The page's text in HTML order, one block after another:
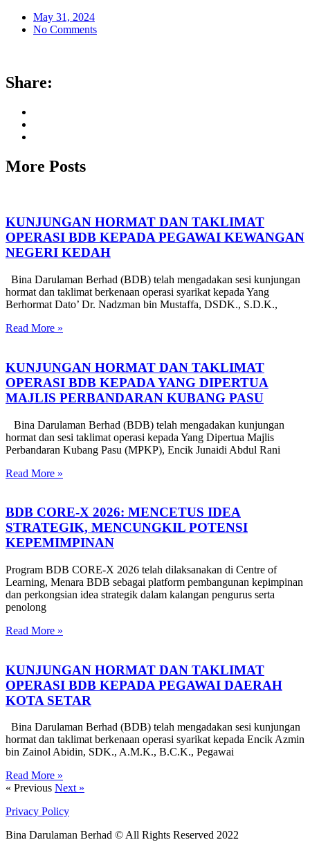
May 31, 2024
No Comments
Share:
More Posts
KUNJUNGAN HORMAT DAN TAKLIMAT
OPERASI BDB KEPADA PEGAWAI KEWANGAN
NEGERI KEDAH
Bina Darulaman Berhad (BDB) telah mengadakan sesi kunjungan
hormat dan taklimat berkenaan operasi syarikat kepada Yang
Berhormat Dato’ Dr. Nadzman bin Mustaffa, DSDK., S.D.K.,
Read More »
KUNJUNGAN HORMAT DAN TAKLIMAT
OPERASI BDB KEPADA YANG DIPERTUA
MAJLIS PERBANDARAN KUBANG PASU
Bina Darulaman Berhad (BDB) telah mengadakan kunjungan
hormat dan sesi taklimat operasi kepada Yang Dipertua Majlis
Perbandaran Kubang Pasu (MPKP), Encik Junaidi Abdul Rani
Read More »
BDB CORE-X 2026: MENCETUS IDEA
STRATEGIK, MENCUNGKIL POTENSI
KEPEMIMPINAN
Program BDB CORE-X 2026 telah dilaksanakan di Centre of
Learning, Menara BDB sebagai platform pembangunan kepimpinan
dan perkongsian idea strategik dalam kalangan pengurus serta
penolong
Read More »
KUNJUNGAN HORMAT DAN TAKLIMAT
OPERASI BDB KEPADA PEGAWAI DAERAH
KOTA SETAR
Bina Darulaman Berhad (BDB) telah mengadakan sesi kunjungan
hormat dan taklimat berkenaan operasi syarikat kepada Encik Azmin
bin Zainol Abidin, SDK., A.M.K., B.C.K., Pegawai
Read More »
« Previous Next »
Privacy Policy
Bina Darulaman Berhad © All Rights Reserved 2022